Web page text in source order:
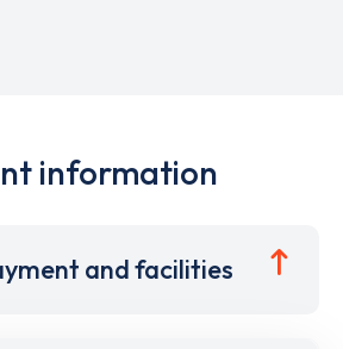
information
and facilities